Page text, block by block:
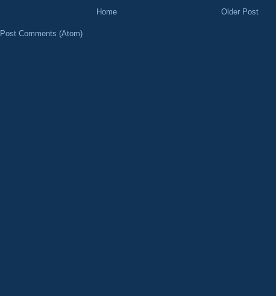
Older Post
Home
Post Comments (Atom)